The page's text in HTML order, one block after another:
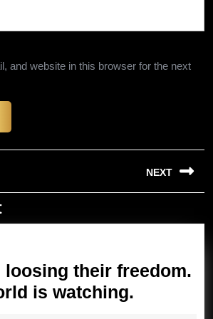
and website in this browser for the next
NEXT
post:
loosing their freedom.
is watching.